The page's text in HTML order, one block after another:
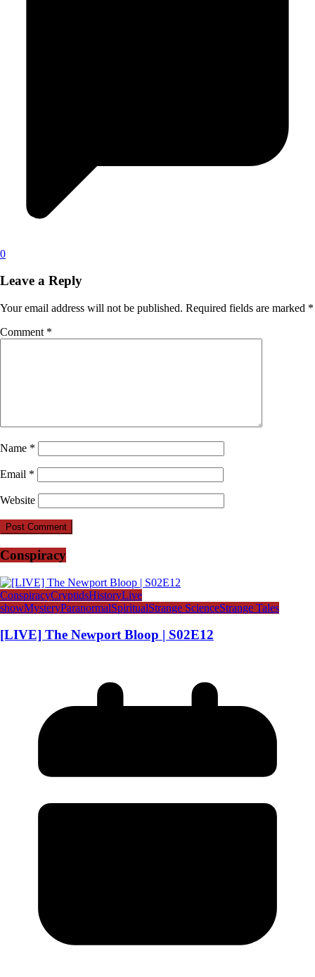
0
Leave a Reply
Your email address will not be published. Required fields are marked *
Comment *
Name *
Email *
Website
Conspiracy
ConspiracyCryptidsHistoryLive
showMysteryParanormalSpiritualStrange ScienceStrange Tales
[LIVE] The Newport Bloop | S02E12